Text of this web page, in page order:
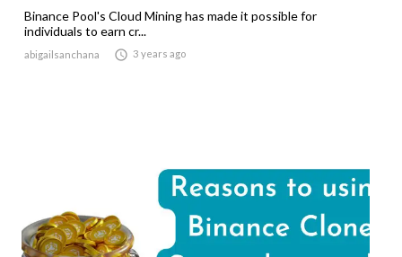
Binance Pool's Cloud Mining has made it possible for
individuals to earn cr...
abigailsanchana  3 years ago